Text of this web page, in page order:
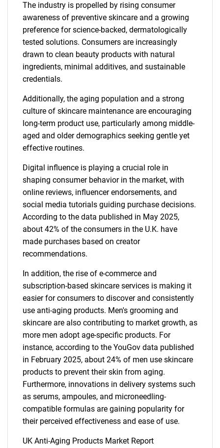
The industry is propelled by rising consumer
awareness of preventive skincare and a growing
preference for science-backed, dermatologically
tested solutions. Consumers are increasingly
drawn to clean beauty products with natural
ingredients, minimal additives, and sustainable
credentials.
Additionally, the aging population and a strong
culture of skincare maintenance are encouraging
long-term product use, particularly among middle-
aged and older demographics seeking gentle yet
effective routines.
Digital influence is playing a crucial role in
shaping consumer behavior in the market, with
online reviews, influencer endorsements, and
social media tutorials guiding purchase decisions.
According to the data published in May 2025,
about 42% of the consumers in the U.K. have
made purchases based on creator
recommendations.
In addition, the rise of e-commerce and
subscription-based skincare services is making it
easier for consumers to discover and consistently
use anti-aging products. Men's grooming and
skincare are also contributing to market growth, as
more men adopt age-specific products. For
instance, according to the YouGov data published
in February 2025, about 24% of men use skincare
products to prevent their skin from aging.
Furthermore, innovations in delivery systems such
as serums, ampoules, and microneedling-
compatible formulas are gaining popularity for
their perceived effectiveness and ease of use.
UK Anti-Aging Products Market Report